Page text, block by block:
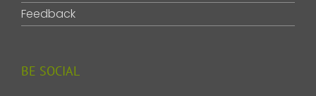
Feedback
BE SOCIAL